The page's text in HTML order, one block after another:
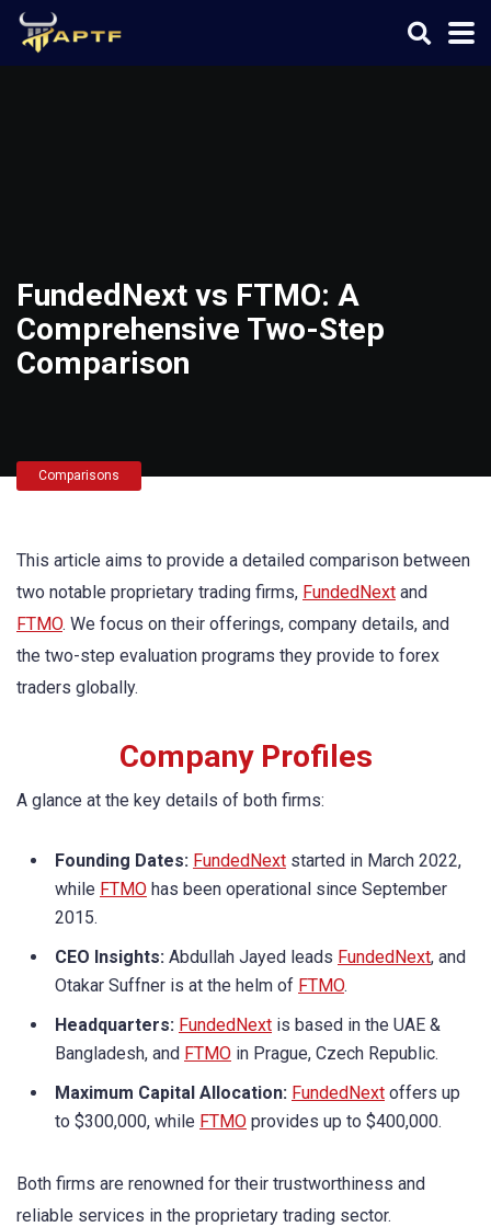
FundedNext vs FTMO: A
Comprehensive Two-Step
Comparison
Comparisons
This article aims to provide a detailed comparison between
two notable proprietary trading firms, FundedNext and
FTMO. We focus on their offerings, company details, and
the two-step evaluation programs they provide to forex
traders globally.
Company Profiles
A glance at the key details of both firms:
Founding Dates: FundedNext started in March 2022,
while FTMO has been operational since September
2015.
CEO Insights: Abdullah Jayed leads FundedNext, and
Otakar Suffner is at the helm of FTMO.
Headquarters: FundedNext is based in the UAE &
Bangladesh, and FTMO in Prague, Czech Republic.
Maximum Capital Allocation: FundedNext offers up
to $300,000, while FTMO provides up to $400,000.
Both firms are renowned for their trustworthiness and
reliable services in the proprietary trading sector.